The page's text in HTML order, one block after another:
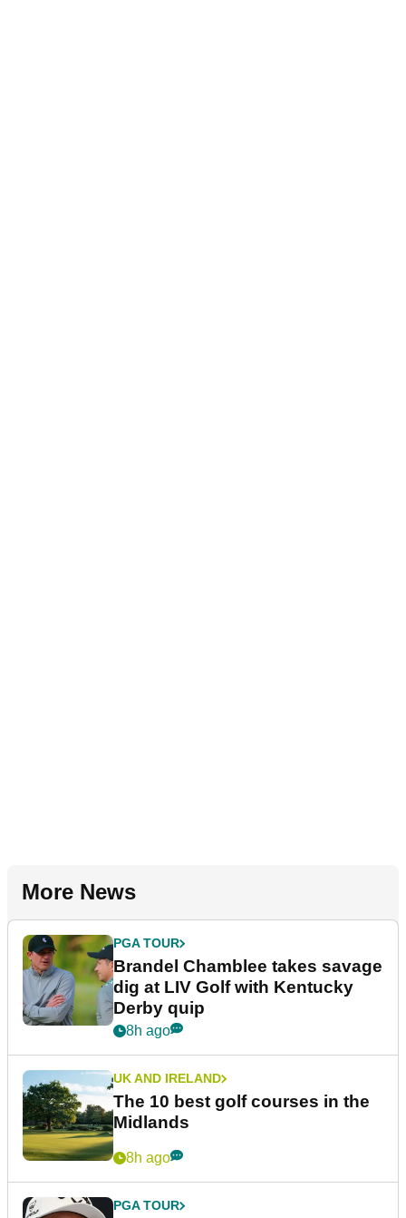
More News
PGA TOUR
Brandel Chamblee takes savage
dig at LIV Golf with Kentucky
Derby quip
8h ago
UK AND IRELAND
The 10 best golf courses in the
Midlands
8h ago
PGA TOUR